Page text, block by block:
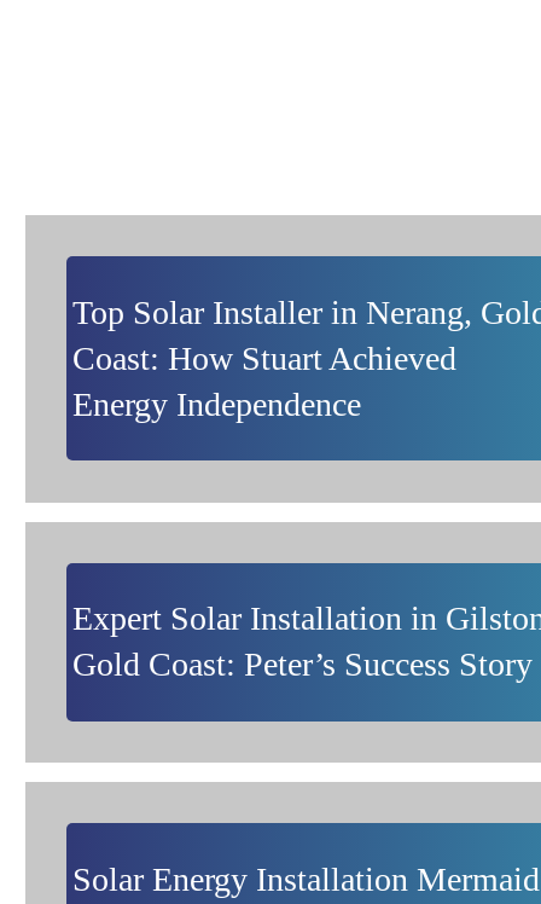
Top Solar Installer in Nerang,
Coast: How Stuart Achieved
Energy Independence
Expert Solar Installation in
Gold Coast: Peter’s Success Story
Solar Energy Installation Mermaid